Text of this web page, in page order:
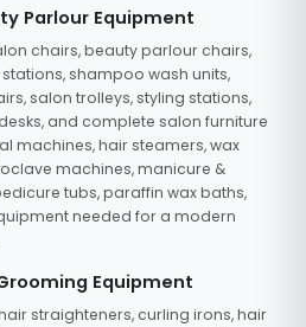
Parlour Equipment
chairs, beauty parlour chairs,
shampoo wash units,
salon trolleys, styling stations,
and complete salon furniture
machines, hair steamers, wax
machines, manicure &
tubs, paraffin wax baths,
needed for a modern
Equipment
straighteners, curling irons, hair